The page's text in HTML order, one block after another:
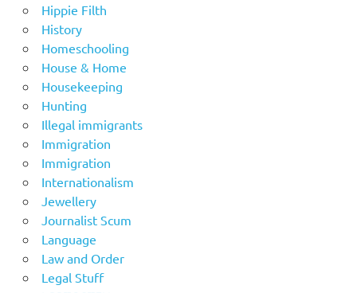
Hippie Filth
History
Homeschooling
House & Home
Housekeeping
Hunting
Illegal immigrants
Immigration
Immigration
Internationalism
Jewellery
Journalist Scum
Language
Law and Order
Legal Stuff